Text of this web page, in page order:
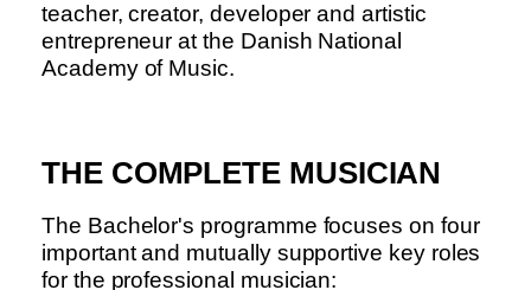
teacher, creator, developer and artistic
entrepreneur at the Danish National
Academy of Music.
THE COMPLETE MUSICIAN
The Bachelor's programme focuses on four
important and mutually supportive key roles
for the professional musician: